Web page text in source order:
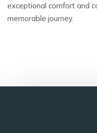
exceptional comfort and
memorable journey.